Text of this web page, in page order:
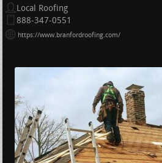
Local Roofing
888-347-0551
https://www.branfordroofing.com/